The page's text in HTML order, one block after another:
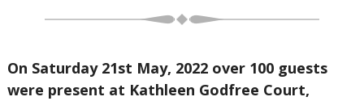
On Saturday 21st May, 2022 over 100 guests
were present at Kathleen Godfree Court,